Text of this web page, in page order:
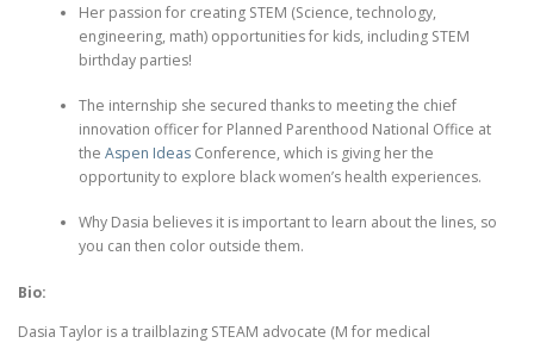
Her passion for creating STEM (Science, technology,
engineering, math) opportunities for kids, including STEM
birthday parties!
The internship she secured thanks to meeting the chief
innovation officer for Planned Parenthood National Office at
the Aspen Ideas Conference, which is giving her the
opportunity to explore black women’s health experiences.
Why Dasia believes it is important to learn about the lines, so
you can then color outside them.
Bio:
Dasia Taylor is a trailblazing STEAM advocate (M for medical